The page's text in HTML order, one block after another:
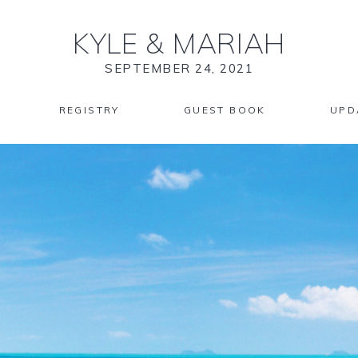
KYLE & MARIAH
SEPTEMBER 24, 2021
REGISTRY GUEST BOOK